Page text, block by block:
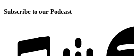
Subscribe to our Podcast